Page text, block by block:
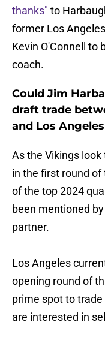
thanks" to
former Los
Kevin O'Connell to
coach.
Could Jim
draft trade
and Los
As the Vikings
in the first round of
of the top 2024
been mentioned
partner.
Los Angeles
opening round of
prime spot to
are interested in